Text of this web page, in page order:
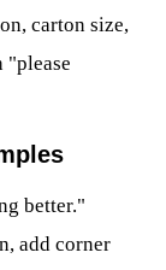
carton size,
"please
better."
add corner